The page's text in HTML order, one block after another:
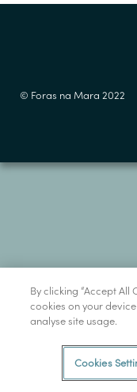
© Foras na Mara 2022
By clicking “Accept All
cookies on your
analyse site usage.
Cookies